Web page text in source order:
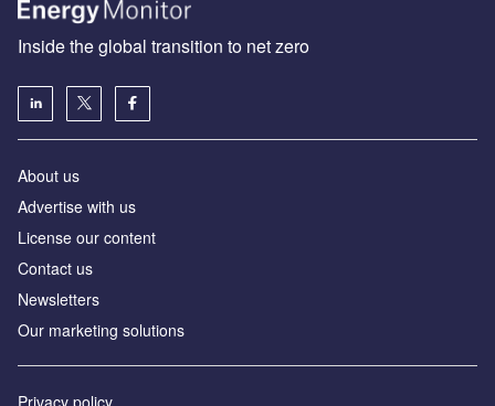
Inside the global transition to net zero
About us
Advertise with us
License our content
Contact us
Newsletters
Our marketing solutions
Privacy policy